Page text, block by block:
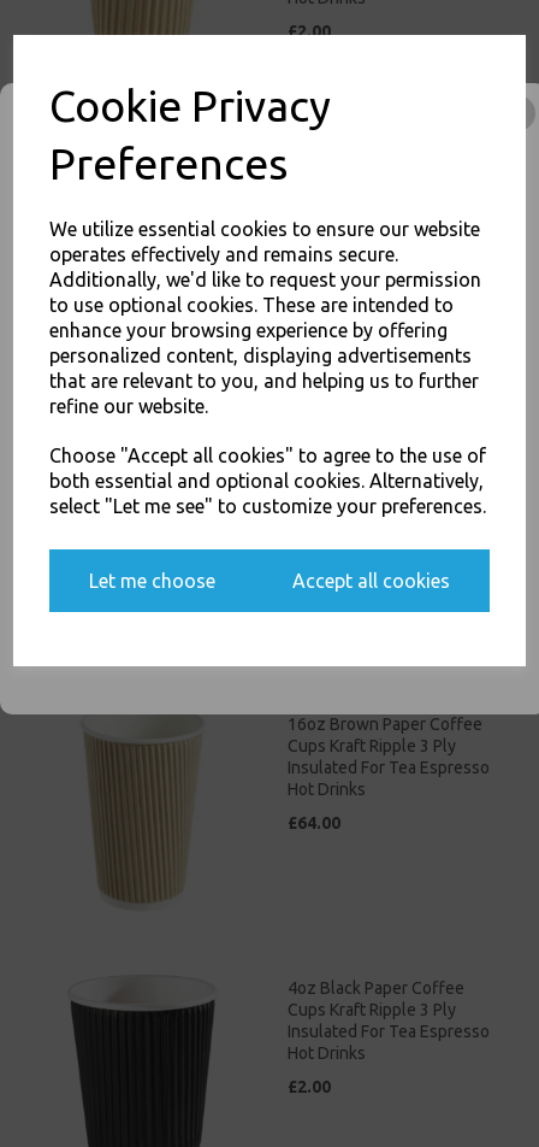
Cookie Privacy
Preferences
We utilize essential cookies to ensure our website
operates effectively and remains secure.
Additionally, we'd like to request your permission
to use optional cookies. These are intended to
enhance your browsing experience by offering
personalized content, displaying advertisements
that are relevant to you, and helping us to further
refine our website.
Choose "Accept all cookies" to agree to the use of
both essential and optional cookies. Alternatively,
select "Let me see" to customize your preferences.
Let me choose Accept all cookies
£2.00
Cups Kraft Ripple 3 Ply
Insulated For Tea Espresso
Hot Drinks
£3.00
12oz Brown Paper Coffee
Cups Kraft Ripple 3 Ply
Insulated For Tea Espresso
16oz Brown Paper Coffee
Cups Kraft Ripple 3 Ply
Insulated For Tea Espresso
Hot Drinks
£64.00
4oz Black Paper Coffee
Cups Kraft Ripple 3 Ply
Insulated For Tea Espresso
Hot Drinks
£2.00
JOIN OUR MAILING LIST
SIGN UP FOR DISCOUNTS AND FREE SHIPPING OFFERS
You'll also get heads up on deals and discounts before anyone
Yes, please opt me into all email marketing
communications